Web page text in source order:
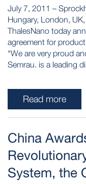
July 7, 2011 –
Hungary, London,
ThalesNano today
agreement for
“We are very proud
Semrau. is a leading
Read more
China
System, the